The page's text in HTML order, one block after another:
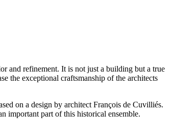
and refinement. It is not just a building but a true
the exceptional craftsmanship of the architects
on a design by architect François de Cuvilliés.
important part of this historical ensemble.